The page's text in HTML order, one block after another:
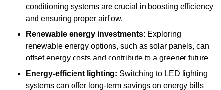
conditioning systems are crucial in boosting efficiency
and ensuring proper airflow.
Renewable energy investments: Exploring
renewable energy options, such as solar panels, can
offset energy costs and contribute to a greener future.
Energy-efficient lighting: Switching to LED lighting
systems can offer long-term savings on energy bills